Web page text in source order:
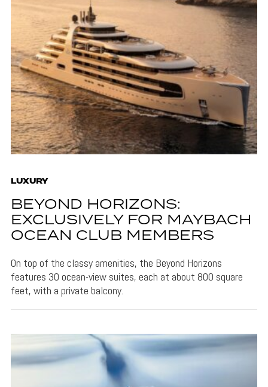
LUXURY
BEYOND HORIZONS:
EXCLUSIVELY FOR MAYBACH
OCEAN CLUB MEMBERS
On top of the classy amenities, the Beyond Horizons
features 30 ocean-view suites, each at about 800 square
feet, with a private balcony.